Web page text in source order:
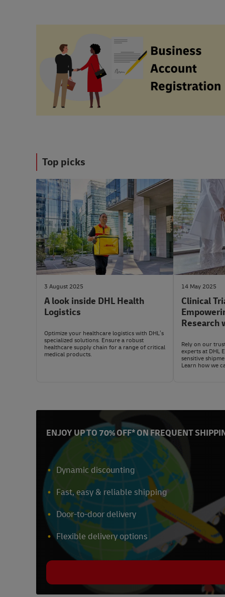
Top picks
#ShippingWithDhl
3 August 2025
A look inside DHL Health
Logistics
Optimize your healthcare logistics with DHL’s
specialized solutions. Ensure a robust
healthcare supply chain for a range of critical
medical products.
14 May 2025
Clinical
Research
Rely on our
experts at DHL
sensitive
Learn how we
ENJOY UP TO 70% OFF* ON FREQUENT
Dynamic discounting
Fast, easy & reliable shipping
Door-to-door delivery
Flexible delivery options